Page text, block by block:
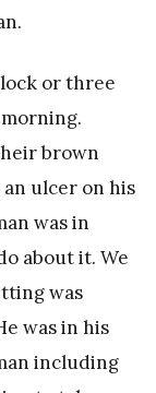
or three
brown
ulcer on his
was in
about it. We
was
was in his
including